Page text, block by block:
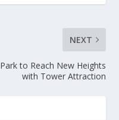
NEXT
Park to Reach New Heights
with Tower Attraction